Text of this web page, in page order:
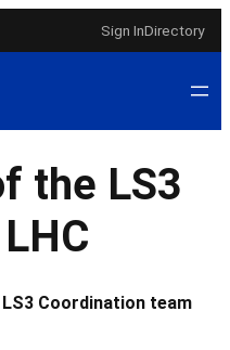
Sign InDirectory
the LS3
Coordination team